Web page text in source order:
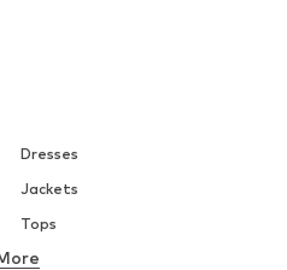
Dresses
Jackets
Tops
Underwear